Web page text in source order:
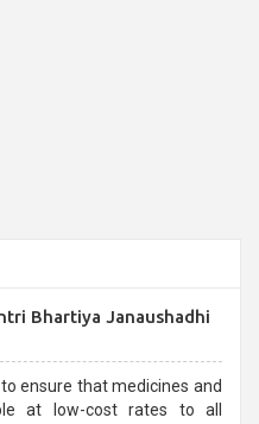
Bhartiya Janaushadhi
ensure that medicines and
at low-cost rates to all